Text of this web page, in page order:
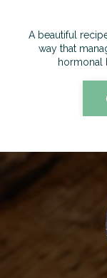
A beautiful
way that
hormonal